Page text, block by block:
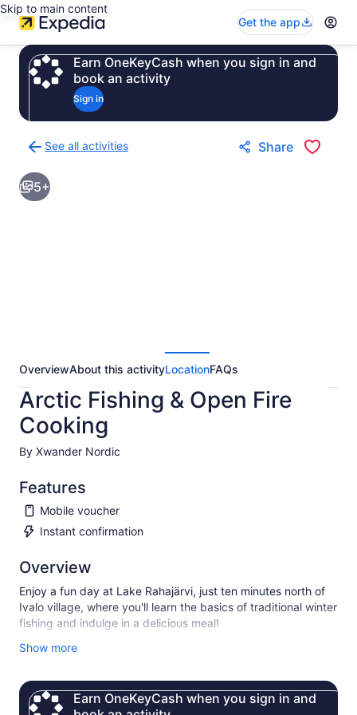
Skip to main content
Get the app
Earn OneKeyCash when you sign in and
book an activity
Sign in
See all activities
to
activities
results
Share
5+
OverviewAbout this activityLocationFAQs
Arctic Fishing & Open Fire
Cooking
By Xwander Nordic
Features
Mobile voucher
Instant confirmation
Overview
Enjoy a fun day at Lake Rahajärvi, just ten minutes north of
Ivalo village, where you'll learn the basics of traditional winter
fishing and indulge in a delicious meal!
Our expert guides will teach you authentic Lappish ice
• Ice Drilling (“kairaaminen”)
• Traditional Ice Fishing (“pilkkiminen”)
Show more
Earn OneKeyCash when you sign in and